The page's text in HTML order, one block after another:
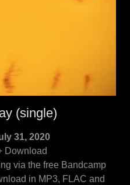
(single)
31, 2020
Download
via the free Bandcamp
in MP3, FLAC and